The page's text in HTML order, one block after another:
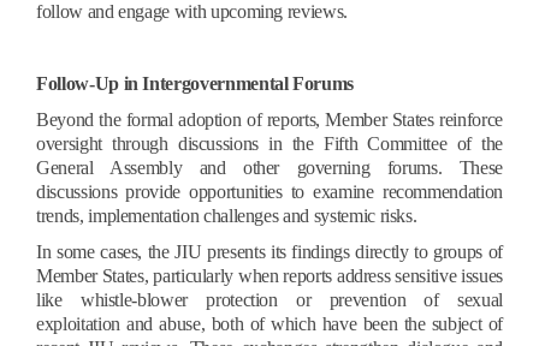
follow and engage with upcoming reviews.
Follow-Up in Intergovernmental Forums
Beyond the formal adoption of reports, Member States reinforce
oversight through discussions in the Fifth Committee of the
General Assembly and other governing forums. These
discussions provide opportunities to examine recommendation
trends, implementation challenges and systemic risks.
In some cases, the JIU presents its findings directly to groups of
Member States, particularly when reports address sensitive issues
like whistle-blower protection or prevention of sexual
exploitation and abuse, both of which have been the subject of